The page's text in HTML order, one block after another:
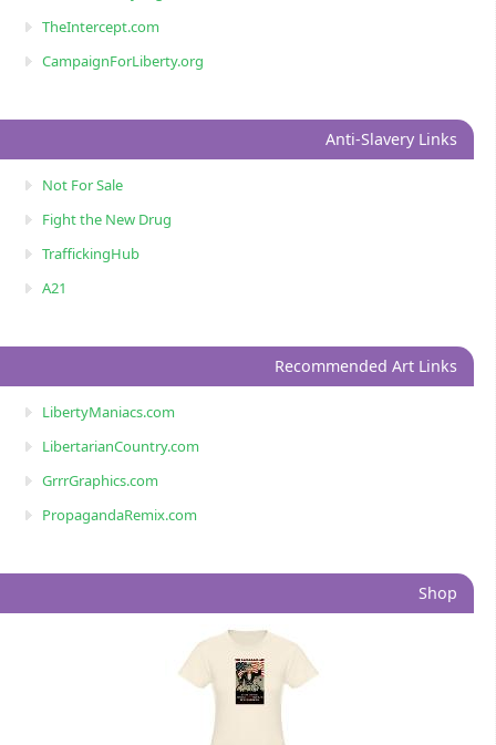
TheIntercept.com
CampaignForLiberty.org
Anti-Slavery Links
Not For Sale
Fight the New Drug
TraffickingHub
A21
Recommended Art Links
LibertyManiacs.com
LibertarianCountry.com
GrrrGraphics.com
PropagandaRemix.com
Shop